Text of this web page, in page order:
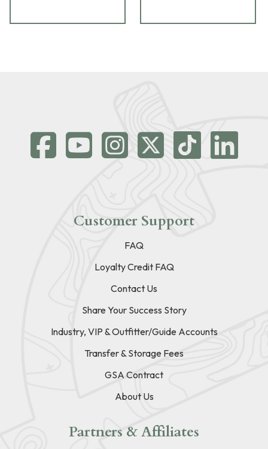
Customer Support
FAQ
Loyalty Credit FAQ
Contact Us
Share Your Success Story
Industry, VIP & Outfitter/Guide Accounts
Transfer & Storage Fees
GSA Contract
About Us
Partners & Affiliates